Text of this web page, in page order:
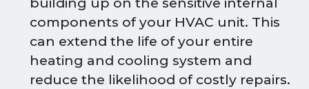
building up on the sensitive internal
components of your HVAC unit. This
can extend the life of your entire
heating and cooling system and
reduce the likelihood of costly repairs.